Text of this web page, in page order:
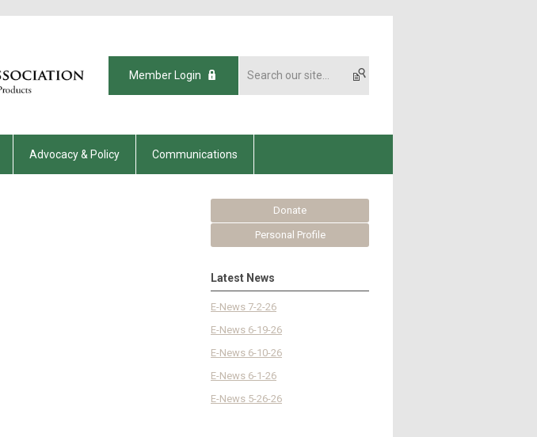
Member Login
Advocacy & Policy Communications
Donate
Personal Profile
Latest News
E-News 7-2-26
E-News 6-19-26
E-News 6-10-26
E-News 6-1-26
E-News 5-26-26